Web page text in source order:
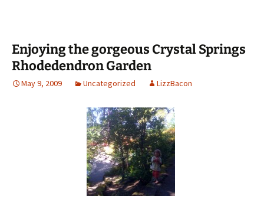
Enjoying the gorgeous Crystal Springs
Rhodedendron Garden
May 9, 2009 Uncategorized LizzBacon